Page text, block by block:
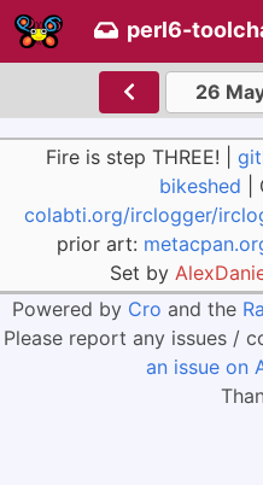
perl6-
26
Fire is step THREE! |
bikeshed |
colabti.org/irclogger/
prior art:
Set by
Powered by Cro and the
Please report any issues /
an issue on